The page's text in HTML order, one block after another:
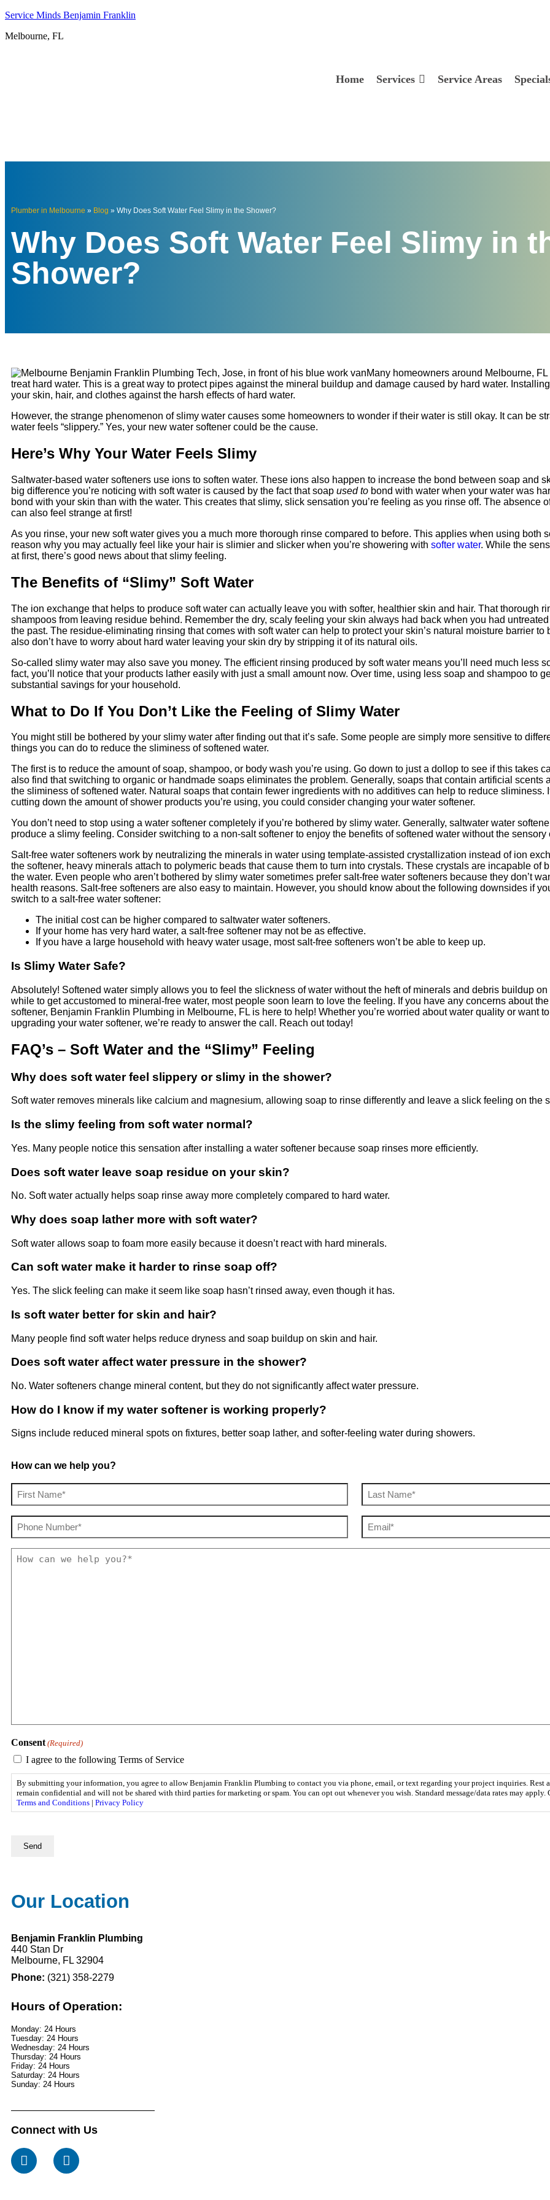
Service Minds Benjamin Franklin
Melbourne, FL
Home Services Service Areas
Plumber in Melbourne » Blog » Why Does Soft Water Feel Slimy in the Shower?
Why Does Soft Water Feel Slimy in
Shower?
Many homeowners around Melbourne,
treat hard water. This is a great way to protect pipes against the mineral buildup and damage caused by hard water.
your skin, hair, and clothes against the harsh effects of hard water.
However, the strange phenomenon of slimy water causes some homeowners to wonder if their water is still okay. It can be
water feels “slippery.” Yes, your new water softener could be the cause.
Here’s Why Your Water Feels Slimy
Saltwater-based water softeners use ions to soften water. These ions also happen to increase the bond between soap and
big difference you’re noticing with soft water is caused by the fact that soap used to bond with water when your water was
bond with your skin than with the water. This creates that slimy, slick sensation you’re feeling as you rinse off. The absence
can also feel strange at first!
As you rinse, your new soft water gives you a much more thorough rinse compared to before. This applies when using both
reason why you may actually feel like your hair is slimier and slicker when you’re showering with softer water. While the
at first, there’s good news about that slimy feeling.
The Benefits of “Slimy” Soft Water
The ion exchange that helps to produce soft water can actually leave you with softer, healthier skin and hair. That thorough
shampoos from leaving residue behind. Remember the dry, scaly feeling your skin always had back when you had
the past. The residue-eliminating rinsing that comes with soft water can help to protect your skin’s natural moisture barrier to
also don’t have to worry about hard water leaving your skin dry by stripping it of its natural oils.
So-called slimy water may also save you money. The efficient rinsing produced by soft water means you’ll need much less
fact, you’ll notice that your products lather easily with just a small amount now. Over time, using less soap and shampoo to
substantial savings for your household.
What to Do If You Don’t Like the Feeling of Slimy Water
You might still be bothered by your slimy water after finding out that it’s safe. Some people are simply more sensitive to
things you can do to reduce the sliminess of softened water.
The first is to reduce the amount of soap, shampoo, or body wash you’re using. Go down to just a dollop to see if this takes
also find that switching to organic or handmade soaps eliminates the problem. Generally, soaps that contain artificial scents
the sliminess of softened water. Natural soaps that contain fewer ingredients with no additives can help to reduce sliminess.
cutting down the amount of shower products you’re using, you could consider changing your water softener.
You don’t need to stop using a water softener completely if you’re bothered by slimy water. Generally, saltwater water
produce a slimy feeling. Consider switching to a non-salt softener to enjoy the benefits of softened water without the sensory
Salt-free water softeners work by neutralizing the minerals in water using template-assisted crystallization instead of ion
the softener, heavy minerals attach to polymeric beads that cause them to turn into crystals. These crystals are incapable of
the water. Even people who aren’t bothered by slimy water sometimes prefer salt-free water softeners because they don’t
health reasons. Salt-free softeners are also easy to maintain. However, you should know about the following downsides if
switch to a salt-free water softener:
The initial cost can be higher compared to saltwater water softeners.
If your home has very hard water, a salt-free softener may not be as effective.
If you have a large household with heavy water usage, most salt-free softeners won’t be able to keep up.
Is Slimy Water Safe?
Absolutely! Softened water simply allows you to feel the slickness of water without the heft of minerals and debris buildup
while to get accustomed to mineral-free water, most people soon learn to love the feeling. If you have any concerns about
softener, Benjamin Franklin Plumbing in Melbourne, FL is here to help! Whether you’re worried about water quality or want
upgrading your water softener, we’re ready to answer the call. Reach out today!
FAQ’s – Soft Water and the “Slimy” Feeling
Why does soft water feel slippery or slimy in the shower?
Soft water removes minerals like calcium and magnesium, allowing soap to rinse differently and leave a slick feeling on the
Is the slimy feeling from soft water normal?
Yes. Many people notice this sensation after installing a water softener because soap rinses more efficiently.
Does soft water leave soap residue on your skin?
No. Soft water actually helps soap rinse away more completely compared to hard water.
Why does soap lather more with soft water?
Soft water allows soap to foam more easily because it doesn’t react with hard minerals.
Can soft water make it harder to rinse soap off?
Yes. The slick feeling can make it seem like soap hasn’t rinsed away, even though it has.
Is soft water better for skin and hair?
Many people find soft water helps reduce dryness and soap buildup on skin and hair.
Does soft water affect water pressure in the shower?
No. Water softeners change mineral content, but they do not significantly affect water pressure.
How do I know if my water softener is working properly?
Signs include reduced mineral spots on fixtures, better soap lather, and softer-feeling water during showers.
How can we help you?
Name
(Required) (Required)
How
can
Consent (Required)
I agree to the following Terms of Service
By submitting your information, you agree to allow Benjamin Franklin Plumbing to contact you via phone, email, or text regarding your project inquiries. Rest
remain confidential and will not be shared with third parties for marketing or spam. You can opt out whenever you wish. Standard message/data rates may
Terms and Conditions | Privacy Policy
Our Location
Benjamin Franklin Plumbing
440 Stan Dr
Melbourne, FL 32904
Phone: (321) 358-2279
Hours of Operation:
Monday: 24 Hours
Tuesday: 24 Hours
Wednesday: 24 Hours
Thursday: 24 Hours
Friday: 24 Hours
Saturday: 24 Hours
Sunday: 24 Hours
Connect with Us